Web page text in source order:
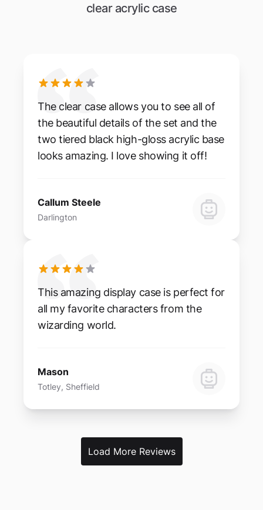
clear acrylic case
The clear case allows you to see all of
the beautiful details of the set and the
two tiered black high-gloss acrylic base
looks amazing. I love showing it off!
Callum Steele
Darlington
This amazing display case is perfect for
all my favorite characters from the
wizarding world.
Mason
Totley, Sheffield
Load More Reviews